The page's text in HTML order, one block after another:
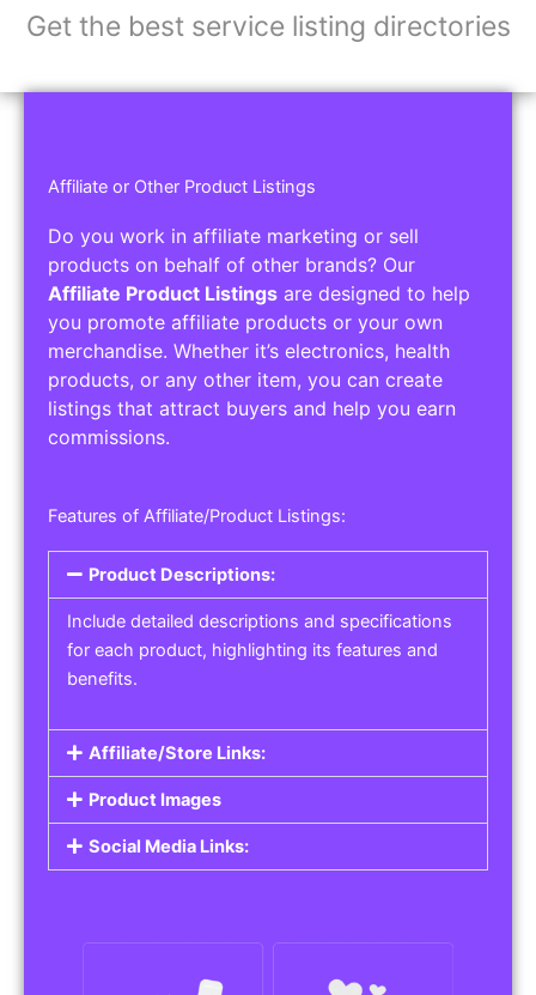
Get the best service listing directories
Affiliate or Other Product Listings
Do you work in affiliate marketing or sell
products on behalf of other brands? Our
Affiliate Product Listings are designed to help
you promote affiliate products or your own
merchandise. Whether it’s electronics, health
products, or any other item, you can create
listings that attract buyers and help you earn
commissions.
Features of Affiliate/Product Listings:
Product Descriptions:
Include detailed descriptions and specifications
for each product, highlighting its features and
benefits.
Affiliate/Store Links:
Product Images
Social Media Links: